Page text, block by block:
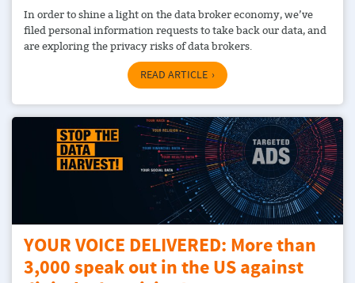
In order to shine a light on the data broker economy, we’ve
filed personal information requests to take back our data, and
are exploring the privacy risks of data brokers.
READ ARTICLE
YOUR VOICE DELIVERED: More than
3,000 speak out in the US against